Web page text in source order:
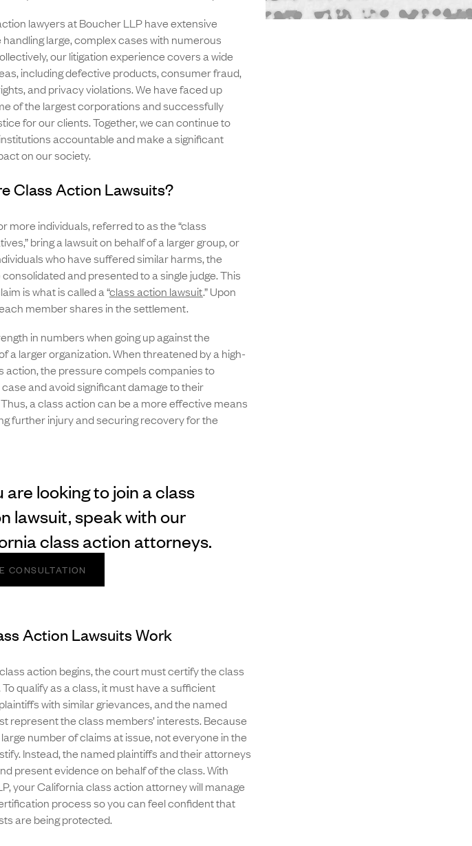
lawyers at Boucher LLP have extensive
large, complex cases with numerous
our litigation experience covers a wide
including defective products, consumer fraud,
and privacy violations. We have faced up
of the largest corporations and successfully
for our clients. Together, we can continue to
accountable and make a significant
on our society.
Class Action Lawsuits?
more individuals, referred to as the “class
bring a lawsuit on behalf of a larger group, or
who have suffered similar harms, the
and presented to a single judge. This
is what is called a “class action lawsuit.” Upon
member shares in the settlement.
in numbers when going up against the
a larger organization. When threatened by a high-
action, the pressure compels companies to
and avoid significant damage to their
a class action can be a more effective means
further injury and securing recovery for the
are looking to join a class
lawsuit, speak with our
class action attorneys.
CONSULTATION
Action Lawsuits Work
action begins, the court must certify the class
qualify as a class, it must have a sufficient
with similar grievances, and the named
represent the class members’ interests. Because
number of claims at issue, not everyone in the
Instead, the named plaintiffs and their attorneys
present evidence on behalf of the class. With
your California class action attorney will manage
process so you can feel confident that
are being protected.